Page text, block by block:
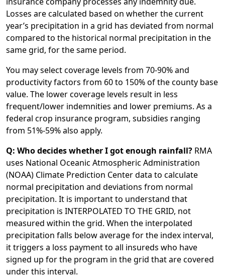
Losses are calculated based on whether the current
year’s precipitation in a grid has deviated from normal
compared to the historical normal precipitation in the
same grid, for the same period.
You may select coverage levels from 70-90% and
productivity factors from 60 to 150% of the county base
value. The lower coverage levels result in less
frequent/lower indemnities and lower premiums. As a
federal crop insurance program, subsidies ranging
from 51%-59% also apply.
Q: Who decides whether I got enough rainfall? RMA
uses National Oceanic Atmospheric Administration
(NOAA) Climate Prediction Center data to calculate
normal precipitation and deviations from normal
precipitation. It is important to understand that
precipitation is INTERPOLATED TO THE GRID, not
measured within the grid. When the interpolated
precipitation falls below average for the index interval,
it triggers a loss payment to all insureds who have
signed up for the program in the grid that are covered
under this interval.